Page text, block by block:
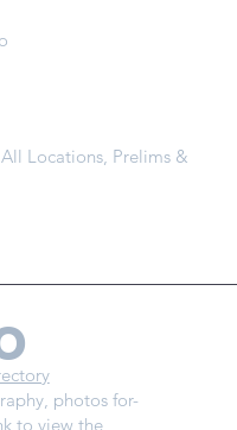
Locations, Prelims &
photos for-
to view the